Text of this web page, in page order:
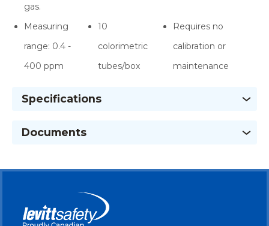
gas.
Measuring
range: 0.4 -
400 ppm
10
colorimetric
tubes/box
Requires no
calibration or
maintenance
Specifications
Documents